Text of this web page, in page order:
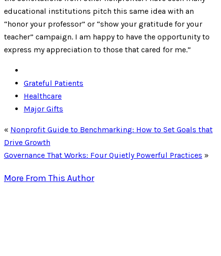
educational institutions pitch this same idea with an
“honor your professor” or “show your gratitude for your
teacher” campaign. I am happy to have the opportunity to
express my appreciation to those that cared for me.”
Grateful Patients
Healthcare
Major Gifts
« Nonprofit Guide to Benchmarking: How to Set Goals that
Drive Growth
Governance That Works: Four Quietly Powerful Practices »
More From This Author